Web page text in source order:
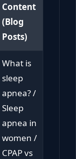
Content
(Blog
Posts)
What is
sleep
apnea? /
Sleep
apnea in
women /
CPAP vs